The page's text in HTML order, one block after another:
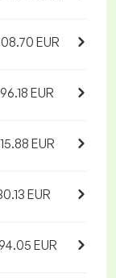
EUR
EUR
EUR
EUR
EUR